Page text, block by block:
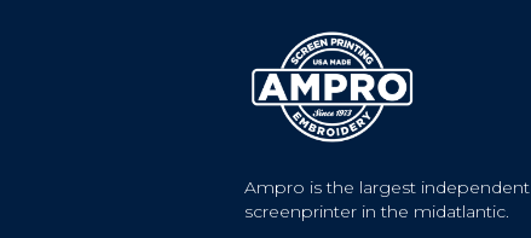
Ampro is the largest independent
screenprinter in the midatlantic.